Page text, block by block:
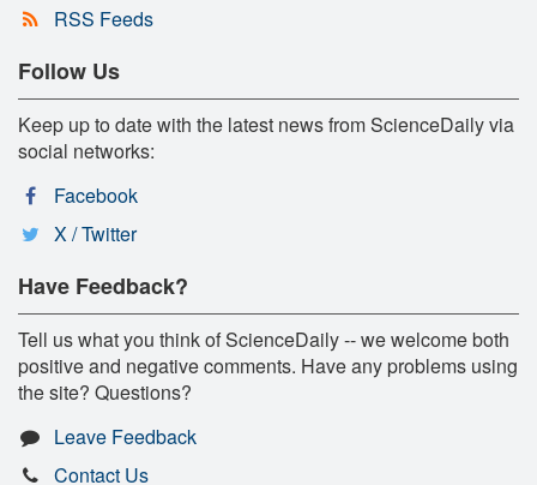
RSS Feeds
Follow Us
Keep up to date with the latest news from ScienceDaily via
social networks:
Facebook
X / Twitter
Have Feedback?
Tell us what you think of ScienceDaily -- we welcome both
positive and negative comments. Have any problems using
the site? Questions?
Leave Feedback
Contact Us